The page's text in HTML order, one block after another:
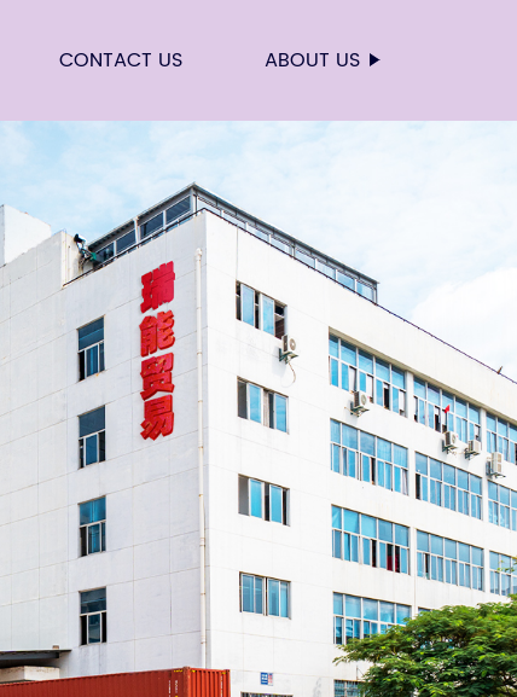
CONTACT US ABOUT US